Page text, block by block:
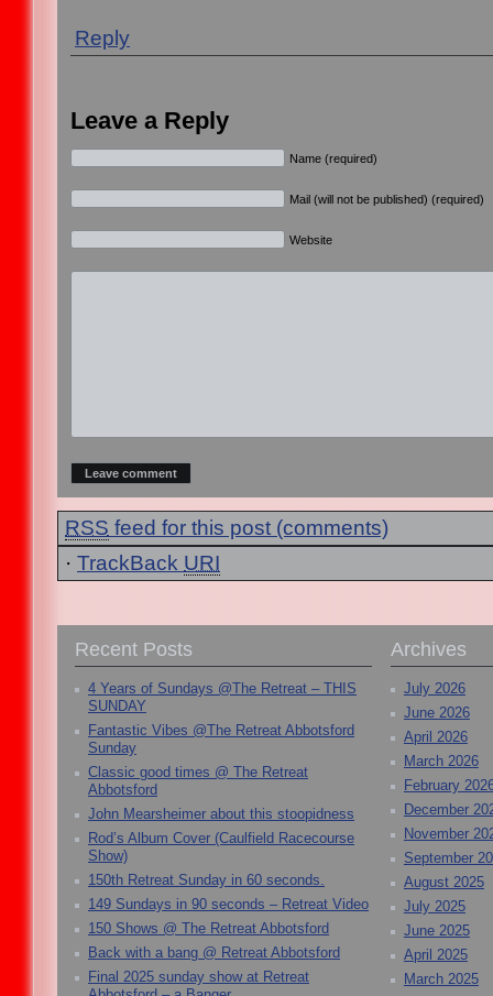
Reply
Leave a Reply
Name (required)
Mail (will not be published) (required)
Website
RSS feed for this post (comments)
· TrackBack URI
Recent Posts
4 Years of Sundays @The Retreat – THIS
SUNDAY
Fantastic Vibes @The Retreat Abbotsford
Sunday
Classic good times @ The Retreat
Abbotsford
John Mearsheimer about this stoopidness
Rod’s Album Cover (Caulfield Racecourse
Show)
150th Retreat Sunday in 60 seconds.
149 Sundays in 90 seconds – Retreat Video
150 Shows @ The Retreat Abbotsford
Back with a bang @ Retreat Abbotsford
Final 2025 sunday show at Retreat
Archives
July 2026
June 2026
April 2026
March 2026
February
December
November
September
August 2025
July 2025
June 2025
April 2025
March 2025